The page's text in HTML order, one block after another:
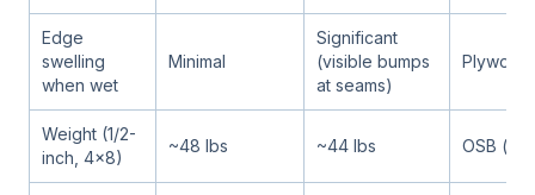
Edge
swelling
when wet
Minimal
Significant
(visible bumps
at seams)
Plywood
Weight (1/2-
inch, 4x8)
~48 lbs ~44 lbs OSB